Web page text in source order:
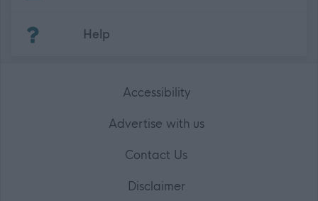
Help
Accessibility
Advertise with us
Contact Us
Disclaimer